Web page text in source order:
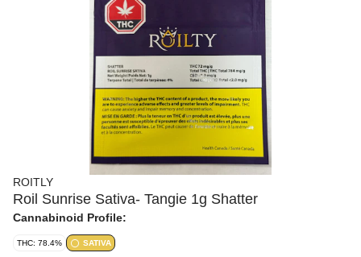
ROITLY
Roil Sunrise Sativa- Tangie 1g Shatter
Cannabinoid Profile:
THC: 78.4% SATIVA